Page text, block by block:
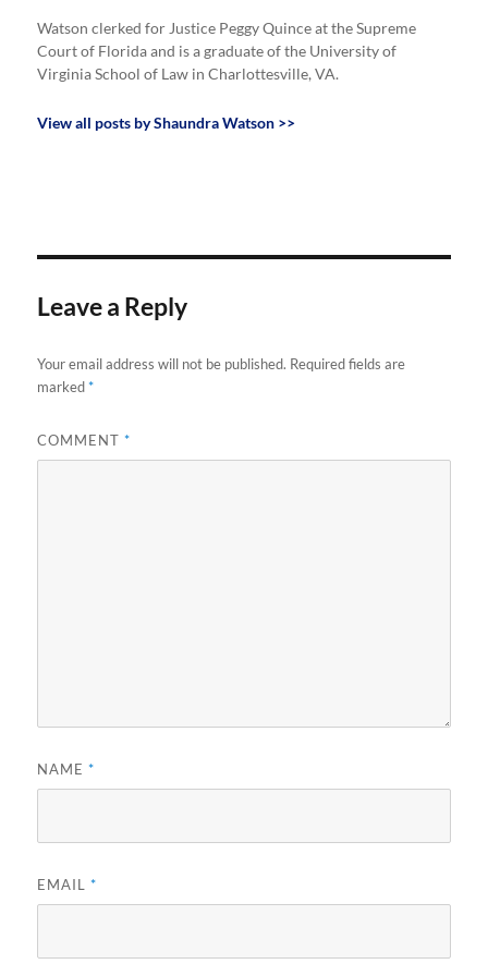
Watson clerked for Justice Peggy Quince at the Supreme
Court of Florida and is a graduate of the University of
Virginia School of Law in Charlottesville, VA.
View all posts by Shaundra Watson >>
Leave a Reply
Your email address will not be published. Required fields are
marked*
COMMENT*
NAME*
EMAIL*